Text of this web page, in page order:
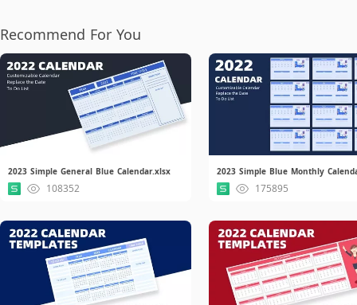
Recommend For You
2023 Simple General Blue Calendar.xlsx
108352
2023 Simple Blue Monthly
175895